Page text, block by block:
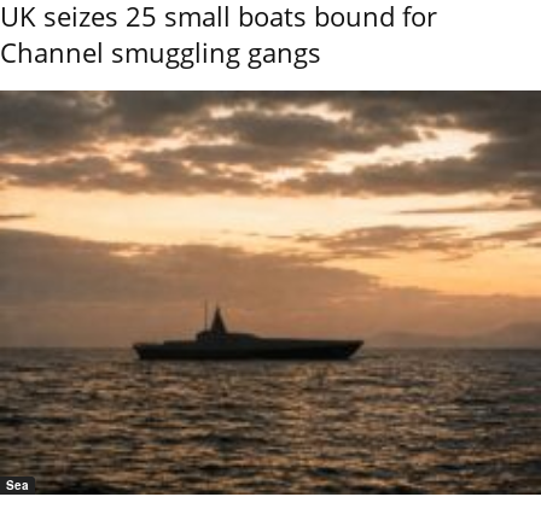
UK seizes 25 small boats bound for
Channel smuggling gangs
Sea